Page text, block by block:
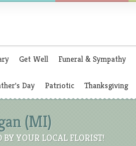
Get Well Funeral & Sympathy
Day Patriotic Thanksgiving
(MI)
YOUR LOCAL FLORIST!